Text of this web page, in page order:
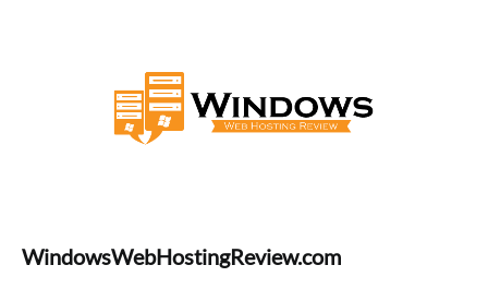
WindowsWebHostingReview.com